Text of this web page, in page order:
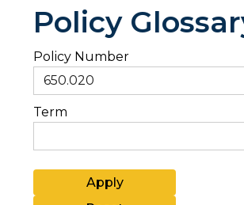
Policy
Policy Number
Term